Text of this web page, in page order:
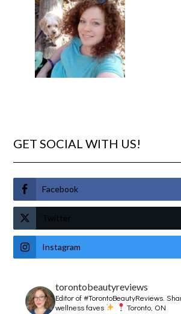
GET SOCIAL WITH US!
Facebook
Twitter
Instagram
torontobeautyreviews
Editor of #TorontoBeautyReviews.
wellness faves
Toronto, ON